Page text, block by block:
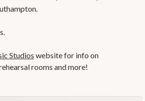
Studios website for info on
rooms and more!